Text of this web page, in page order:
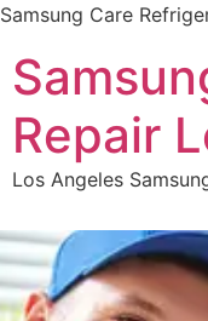
Samsung Care
Repair
Los Angeles